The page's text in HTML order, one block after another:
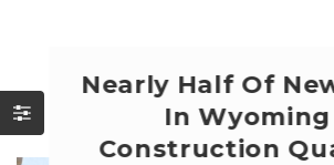
Nearly Half Of
In Wyoming
Construction